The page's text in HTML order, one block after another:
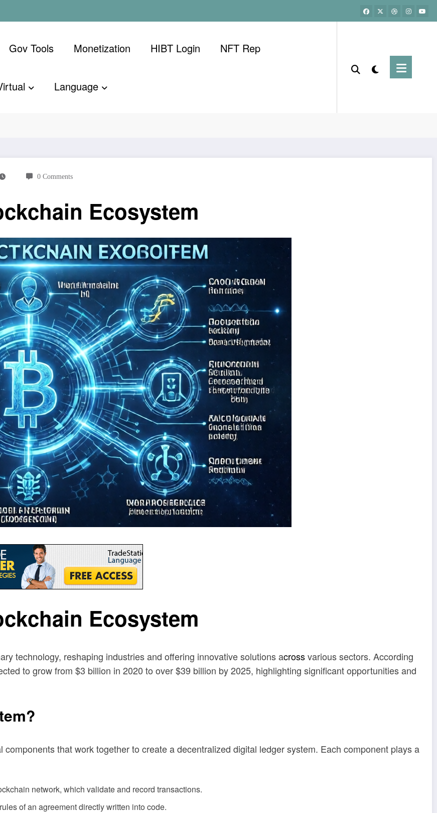
Gov Tools Monetization ​HIBT Login​ NFT Rep
Language
0 Comments
Ecosystem
Ecosystem
technology, reshaping industries and offering innovative solutions acrossvarious sectors. According
to grow from $3 billion in 2020 to over $39 billion by 2025, highlighting significant opportunities and
that work together to create a decentralized digital ledger system. Each component plays a
network, which validate and record transactions.
of an agreement directly written into code.